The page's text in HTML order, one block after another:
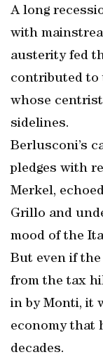
A long
with
austerity fed
contributed to
whose
sidelines.
Berlusconi’s
pledges with
Merkel,
Grillo and
mood of the
But even if
from the tax
in by Monti, it
economy that
decades.